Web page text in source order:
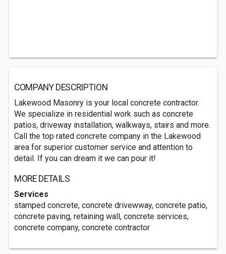
COMPANY DESCRIPTION
Lakewood Masonry is your local concrete contractor.
We specialize in residential work such as concrete
patios, driveway installation, walkways, stairs and more.
Call the top rated concrete company in the Lakewood
area for superior customer service and attention to
detail. If you can dream it we can pour it!
MORE DETAILS
Services
stamped concrete, concrete drivewway, concrete patio,
concrete paving, retaining wall, concrete services,
concrete company, concrete contractor